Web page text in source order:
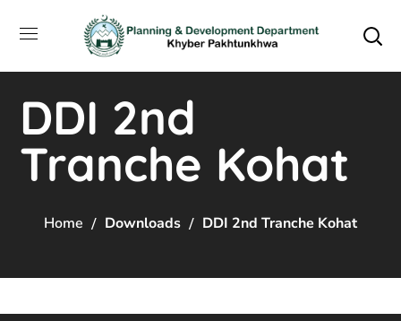
DDI 2nd
Tranche Kohat
Home Downloads DDI 2nd Tranche Kohat